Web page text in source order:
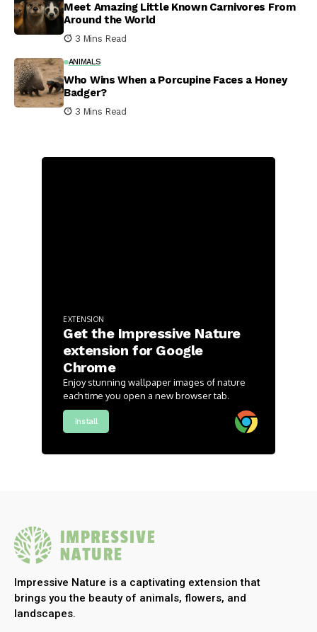
Meet Amazing Little Known Carnivores From
Around the World
3 Mins Read
ANIMALS
Who Wins When a Porcupine Faces a Honey
Badger?
3 Mins Read
EXTENSION
Get the Impressive Nature
extension for Google
Chrome
Enjoy stunning wallpaper images of nature
each time you open a new browser tab.
Install
Impressive Nature is a captivating extension that
brings you the beauty of animals, flowers, and
landscapes.